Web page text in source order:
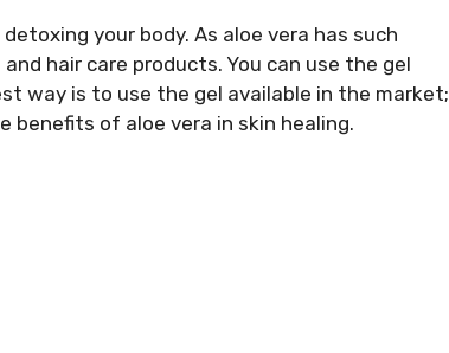
your body. As aloe vera has such
hair care products. You can use the gel
way is to use the gel available in the market;
benefits of aloe vera in skin healing.